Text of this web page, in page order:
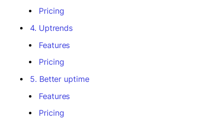
Pricing
4. Uptrends
Features
Pricing
5. Better uptime
Features
Pricing